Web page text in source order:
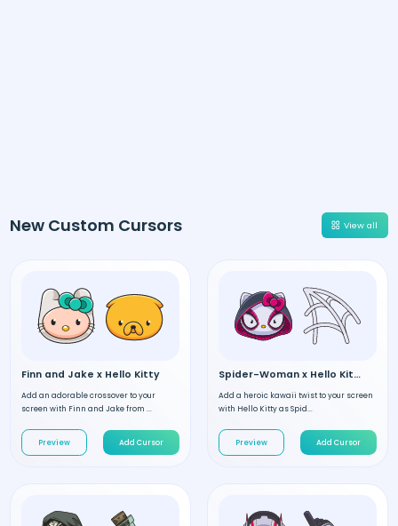
New Custom Cursors View all
Finn and Jake x Hello Kitty
Add an adorable crossover to your
screen with Finn and Jake from ...
Preview Add Cursor
Spider-Woman x Hello Kitty
Add a heroic kawaii twist to your screen
with Hello Kitty as Spid...
Preview Add Cursor